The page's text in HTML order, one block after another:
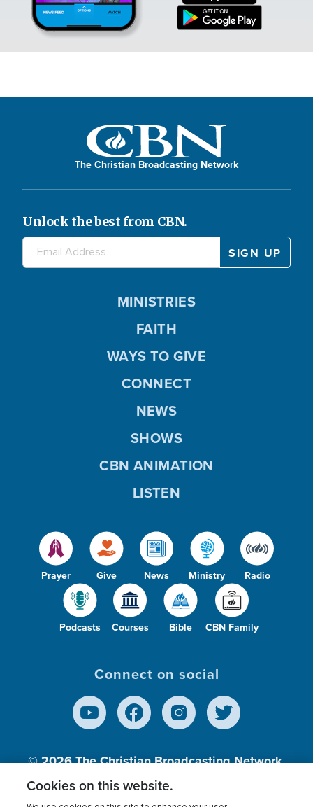
The Christian Broadcasting Network
Unlock the best from CBN.
Prayer Give News Ministry Radio
Podcasts Courses Bible CBN Family
MINISTRIES
FAITH
WAYS TO GIVE
CONNECT
NEWS
SHOWS
CBN ANIMATION
LISTEN
Connect on social
© 2026The Christian Broadcasting Network,
Inc., A nonprofit 501 (c)(3) Charitable
Cookies on this website.